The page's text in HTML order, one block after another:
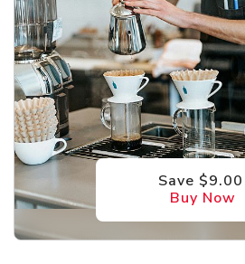
Save $9.00
Buy Now